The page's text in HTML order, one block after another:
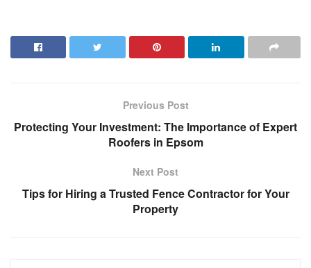
Previous Post
Protecting Your Investment: The Importance of Expert
Roofers in Epsom
Next Post
Tips for Hiring a Trusted Fence Contractor for Your
Property